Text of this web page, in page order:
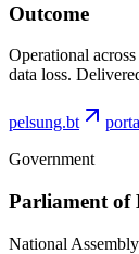
Outcome
Operational
data loss.
pelsung.bt
Government
Parliament of
National